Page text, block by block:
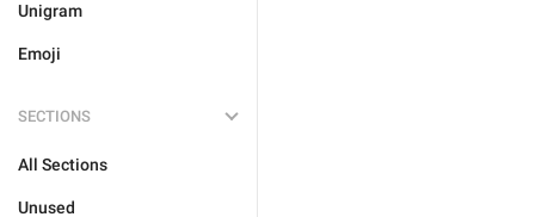
Unigram
Emoji
SECTIONS
All Sections
Unused